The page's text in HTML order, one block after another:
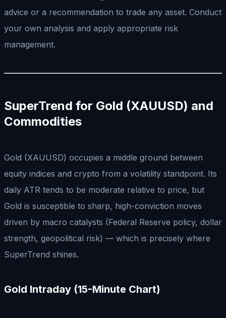
advice or a recommendation to trade any asset. Conduct
your own analysis and apply appropriate risk
management.
SuperTrend for Gold (XAUUSD) and
Commodities
Gold (XAUUSD) occupies a middle ground between
equity indices and crypto from a volatility standpoint. Its
daily ATR tends to be moderate relative to price, but
Gold is susceptible to sharp, high-conviction moves
driven by macro catalysts (Federal Reserve policy, dollar
strength, geopolitical risk) — which is precisely where
SuperTrend shines.
Gold Intraday (15-Minute Chart)